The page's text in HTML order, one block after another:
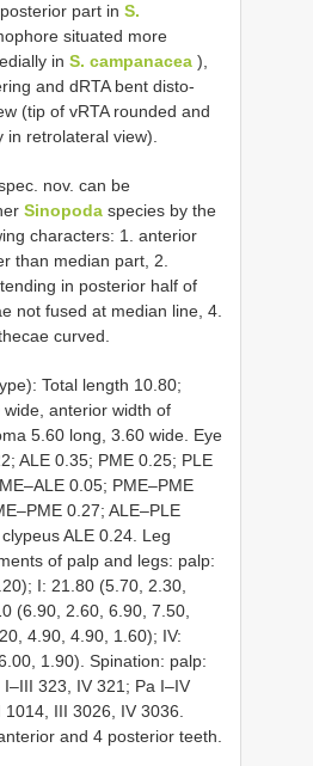
part in S.
situated more
in S. campanacea ),
and dRTA bent disto-
(tip of vRTA rounded and
in retrolateral view).
nov. can be
Sinopoda species by the
characters: 1. anterior
than median part, 2.
in posterior half of
not fused at median line, 4.
curved.
Total length 10.80;
anterior width of
5.60 long, 3.60 wide. Eye
ALE 0.35; PME 0.25; PLE
0.05; PME–PME
0.27; ALE–PLE
ALE 0.24. Leg
of palp and legs: palp:
I: 21.80 (5.70, 2.30,
(6.90, 2.60, 6.90, 7.50,
4.90, 4.90, 1.60); IV:
1.90). Spination: palp:
323, IV 321; Pa I–IV
III 3026, IV 3036.
and 4 posterior teeth.